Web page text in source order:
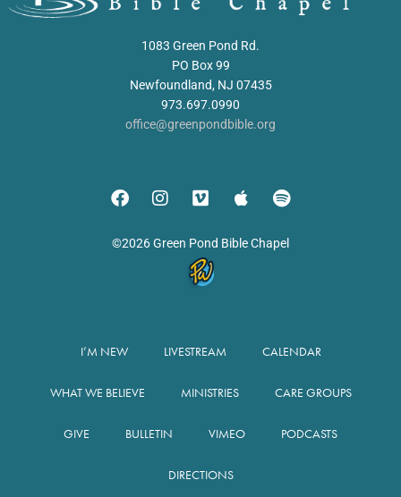
1083 Green Pond Rd.
PO Box 99
Newfoundland, NJ 07435
973.697.0990
office@greenpondbible.org
©2026 Green Pond Bible Chapel
I’M NEW LIVESTREAM CALENDAR
WHAT WE BELIEVE MINISTRIES CARE GROUPS
GIVE BULLETIN VIMEO PODCASTS
DIRECTIONS